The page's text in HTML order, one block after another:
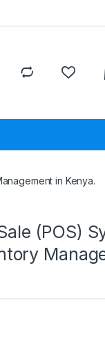
in Kenya.
(POS)